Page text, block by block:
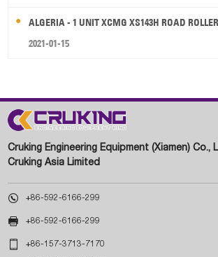
ALGERIA - 1 UNIT XCMG XS143H ROAD ROLLER
2021-01-15
Cruking Engineering Equipment (Xiamen) Co.,
Cruking Asia Limited
 +86-592-6166-299
 +86-592-6166-299
 +86-157-3713-7170